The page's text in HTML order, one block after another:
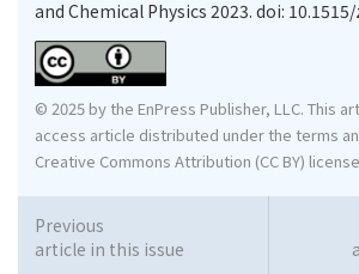
and Chemical Physics 2023. doi:
© 2025 by the EnPress Publisher, LLC. This
access article distributed under the terms
Creative Commons Attribution (CC BY)
Previous
article in this issue